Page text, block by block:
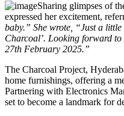
Sharing glimpses of
expressed her excitement,
baby.” She wrote, “Just a
Charcoal’. Looking forward
27th February 2025.”
The Charcoal Project,
home furnishings, offering a
Partnering with Electronics
set to become a landmark for